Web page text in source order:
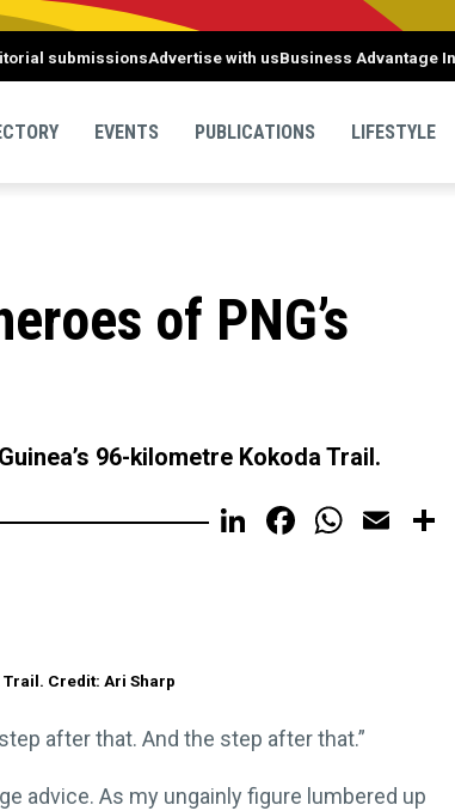
submissionsAdvertise with usBusiness Advantage
EVENTS PUBLICATIONS LIFESTYLE
of PNG’s
96-kilometre Kokoda Trail.
LinkedIn
Facebook
Credit: Ari Sharp
after that. And the step after that.”
advice. As my ungainly figure lumbered up